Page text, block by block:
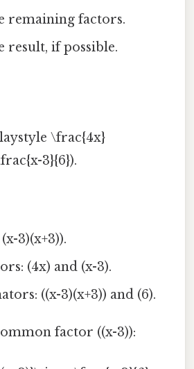
remaining factors.
result, if possible.
\frac{4x}
3}{6}).
3)(x+3)).
(4x) and (x-3).
((x-3)(x+3)) and (6).
factor ((x-3)):